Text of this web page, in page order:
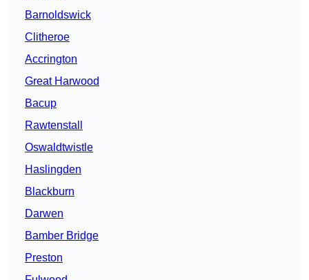
Barnoldswick
Clitheroe
Accrington
Great Harwood
Bacup
Rawtenstall
Oswaldtwistle
Haslingden
Blackburn
Darwen
Bamber Bridge
Preston